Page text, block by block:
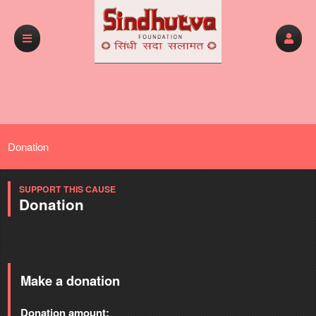
Donation
SUPPORT THIS CAUSE
Donation
Make a donation
Donation amount: